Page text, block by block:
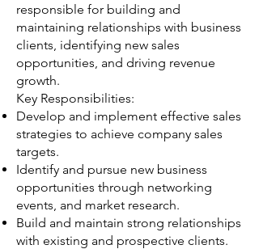
responsible for building and
maintaining relationships with business
clients, identifying new sales
opportunities, and driving revenue
growth.
Key Responsibilities:
Develop and implement effective sales
strategies to achieve company sales
targets.
Identify and pursue new business
opportunities through networking
events, and market research.
Build and maintain strong relationships
with existing and prospective clients.